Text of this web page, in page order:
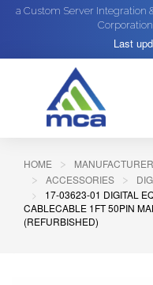
a Custom Server Integration
Corporation
Last
HOME
ACCESSORIES
17-03623-01 DIGITAL
CABLECABLE 1FT 50PIN
(REFURBISHED)